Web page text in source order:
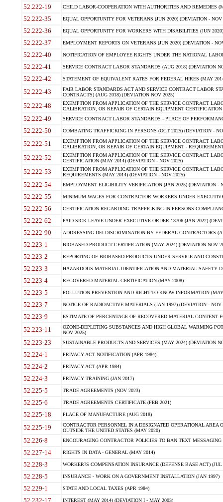
52.222-19 CHILD LABOR-COOPERATION WITH AUTHORITIES AND REMEDIES
52.222-35 EQUAL OPPORTUNITY FOR VETERANS (JUN 2020) (DEVIATION - NOV
52.222-36 EQUAL OPPORTUNITY FOR WORKERS WITH DISABILITIES (JUN
52.222-37 EMPLOYMENT REPORTS ON VETERANS (JUN 2020) (DEVIATION -
52.222-40 NOTIFICATION OF EMPLOYEE RIGHTS UNDER THE NATIONAL
52.222-41 SERVICE CONTRACT LABOR STANDARDS (AUG 2018) (DEVIATION
52.222-42 STATEMENT OF EQUIVALENT RATES FOR FEDERAL HIRES (MAY
52.222-43
FAIR LABOR STANDARDS ACT AND SERVICE CONTRACT LABOR
CONTRACTS) (AUG 2018) (DEVIATION NOV 2025)
52.222-48
EXEMPTION FROM APPLICATION OF THE SERVICE CONTRACT
CALIBRATION, OR REPAIR OF CERTAIN EQUIPMENT
52.222-49 SERVICE CONTRACT LABOR STANDARDS - PLACE OF
52.222-50 COMBATING TRAFFICKING IN PERSONS (OCT 2025) (DEVIATION -
52.222-51
EXEMPTION FROM APPLICATION OF THE SERVICE CONTRACT
CALIBRATION, OR REPAIR OF CERTAIN EQUIPMENT -
52.222-52
EXEMPTION FROM APPLICATION OF THE SERVICE CONTRACT
CERTIFICATION (MAY 2014) (DEVIATION - NOV 2025)
52.222-53
EXEMPTION FROM APPLICATION OF THE SERVICE CONTRACT
REQUIREMENTS (MAY 2014) (DEVIATION - NOV 2025)
52.222-54 EMPLOYMENT ELIGIBILITY VERIFICATION (JAN 2025) (DEVIATION -
52.222-55 MINIMUM WAGES FOR CONTRACTOR WORKERS UNDER
52.222-56 CERTIFICATION REGARDING TRAFFICKING IN PERSONS
52.222-62 PAID SICK LEAVE UNDER EXECUTIVE ORDER 13706 (JAN 2022)
52.222-90 ADDRESSING DEI DISCRIMINATION BY FEDERAL CONTRACTORS
52.223-1 BIOBASED PRODUCT CERTIFICATION (MAY 2024) (DEVIATION NOV
52.223-2 REPORTING OF BIOBASED PRODUCTS UNDER SERVICE AND
52.223-3 HAZARDOUS MATERIAL IDENTIFICATION AND MATERIAL SAFETY
52.223-4 RECOVERED MATERIAL CERTIFICATION (MAY 2008)
52.223-5 POLLUTION PREVENTION AND RIGHT-TO-KNOW INFORMATION
52.223-7 NOTICE OF RADIOACTIVE MATERIALS (JAN 1997) (DEVIATION - NOV
52.223-9 ESTIMATE OF PERCENTAGE OF RECOVERED MATERIAL CONTENT
52.223-11
OZONE-DEPLETING SUBSTANCES AND HIGH GLOBAL WARMING
NOV 2025)
52.223-23 SUSTAINABLE PRODUCTS AND SERVICES (MAY 2024) (DEVIATION
52.224-1 PRIVACY ACT NOTIFICATION (APR 1984)
52.224-2 PRIVACY ACT (APR 1984)
52.224-3 PRIVACY TRAINING (JAN 2017)
52.225-5 TRADE AGREEMENTS (NOV 2023)
52.225-6 TRADE AGREEMENTS CERTIFICATE (FEB 2021)
52.225-18 PLACE OF MANUFACTURE (AUG 2018)
52.225-19
CONTRACTOR PERSONNEL IN A DESIGNATED OPERATIONAL AREA
OUTSIDE THE UNITED STATES (MAY 2020)
52.226-8 ENCOURAGING CONTRACTOR POLICIES TO BAN TEXT
52.227-14 RIGHTS IN DATA - GENERAL (MAY 2014)
52.228-3 WORKER?S COMPENSATION INSURANCE (DEFENSE BASE ACT) (JUL
52.228-5 INSURANCE - WORK ON A GOVERNMENT INSTALLATION (JAN 1997)
52.229-1 STATE AND LOCAL TAXES (APR 1984)
52.232-17 INTEREST (MAY 2014) (DEVIATION I - MAY 2003)